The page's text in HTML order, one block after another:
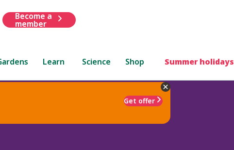
Become a
member
Learn Science Shop Summer holidays
Get offer